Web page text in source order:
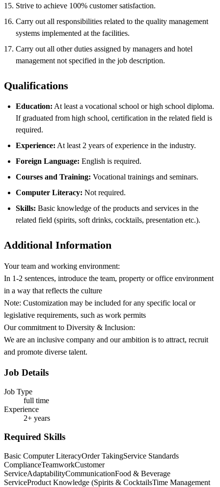
Strive to achieve 100% customer satisfaction.
Carry out all responsibilities related to the quality management
systems implemented at the facilities.
Carry out all other duties assigned by managers and hotel
management not specified in the job description.
Qualifications
Education: At least a vocational school or high school diploma.
If graduated from high school, certification in the related field is
required.
Experience: At least 2 years of experience in the industry.
Foreign Language: English is required.
Courses and Training: Vocational trainings and seminars.
Computer Literacy: Not required.
Skills: Basic knowledge of the products and services in the
related field (spirits, soft drinks, cocktails, presentation etc.).
Additional Information
Your team and working environment:
In 1-2 sentences, introduce the team, property or office environment
in a way that reflects the culture
Note: Customization may be included for any specific local or
legislative requirements, such as work permits
Our commitment to Diversity & Inclusion:
We are an inclusive company and our ambition is to attract, recruit
and promote diverse talent.
Job Details
Job Type
full time
Experience
2+ years
Required Skills
Basic Computer LiteracyOrder TakingService Standards
ComplianceTeamworkCustomer
ServiceAdaptabilityCommunicationFood & Beverage
ServiceProduct Knowledge (Spirits & CocktailsTime Management